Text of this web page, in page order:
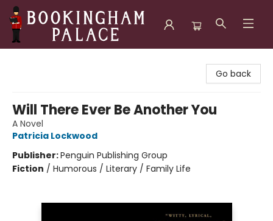
Go back
Will There Ever Be Another You
A Novel
Patricia Lockwood
Publisher:Penguin Publishing Group
Fiction / Humorous / Literary / Family Life